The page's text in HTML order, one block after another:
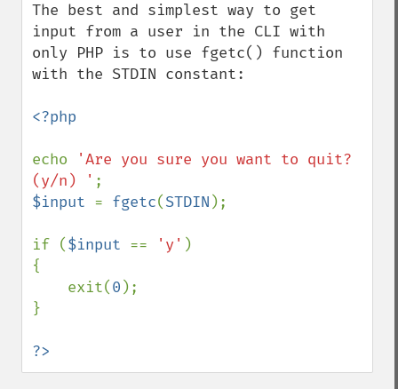
The best and simplest way to get
input from a user in the CLI with
only PHP is to use fgetc() function
with the STDIN constant:
<?php
echo
'Are you sure you want to quit?
(y/n) '
$input = fgetc(STDIN );
if ($input == 'y' )
{
    exit(
0 );
}
?>